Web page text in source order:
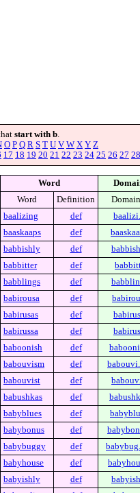
start with b.
O P Q R S T U V W X Y Z
17 18 19 20 21 22 23 24 25 26 27 28
Word
Word
Definition Domain
baalizing
def
baaskaaps
def
babbishly
def
babbitter
def
babblings
def
babirousa
def
babirusas
def
babirussa
def
baboonish
def
babouvism
def
babouvist
def
babushkas
def
babyblues
def
babybonus
def
babybuggy
def
babyhouse
def
babyishly
def